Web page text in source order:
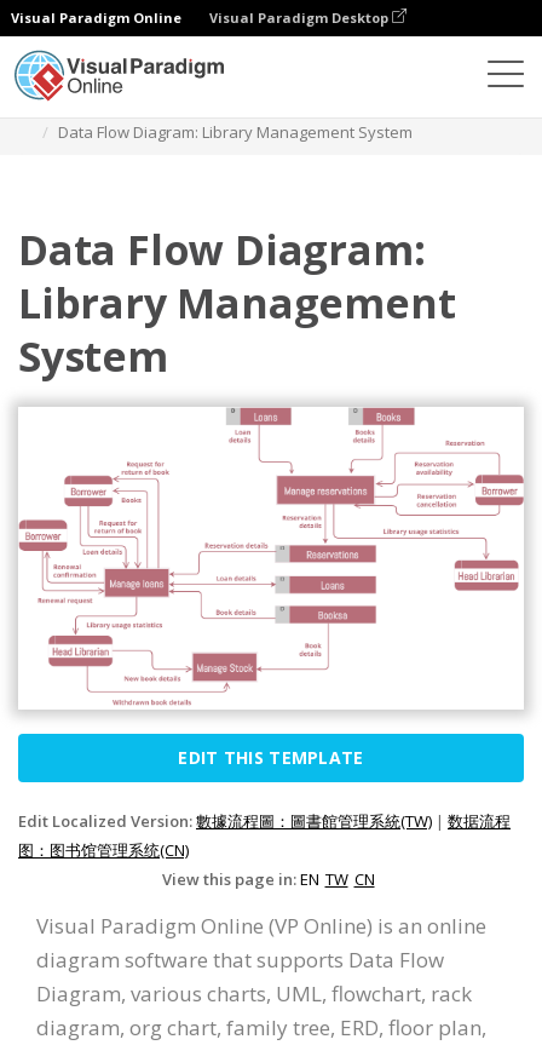
Visual Paradigm Online Visual Paradigm Desktop
Data Flow Diagram: Library Management System
Data Flow Diagram:
Library Management
System
EDIT THIS TEMPLATE
Edit Localized Version:數據流程圖：圖書館管理系統(TW) | 数据流程
图：图书馆管理系统(CN)
View this page in:EN TW CN
Visual Paradigm Online (VP Online) is an online
diagram software that supports Data Flow
Diagram, various charts, UML, flowchart, rack
diagram, org chart, family tree, ERD, floor plan,